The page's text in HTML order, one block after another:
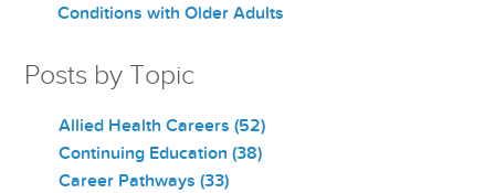
Conditions with Older Adults
Posts by Topic
Allied Health Careers(52)
Continuing Education(38)
Career Pathways(33)